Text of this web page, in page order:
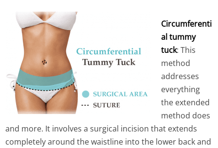
Circumferenti
al tummy
tuck: This
method
addresses
everything
the extended
method does
and more. It involves a surgical incision that extends
completely around the waistline into the lower back and